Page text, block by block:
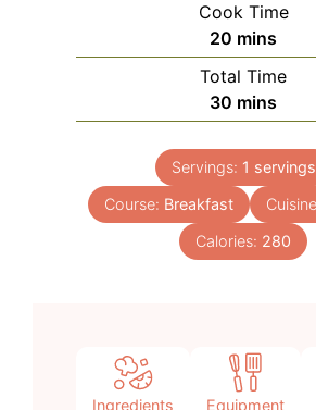
Cook Time
20 minutes
mins
Total Time
30 minutes
mins
Servings: 1 servings
Course: Breakfast
Calories: 280
Ingredients Equipment